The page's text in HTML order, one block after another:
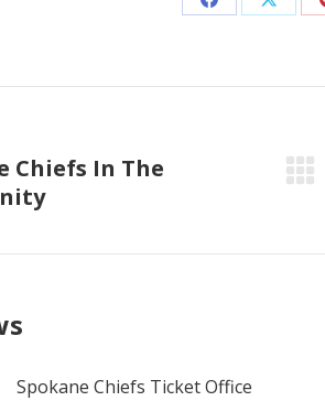
Share
Facebook
Share
X
Chiefs In The
Spokane Chiefs Ticket Office